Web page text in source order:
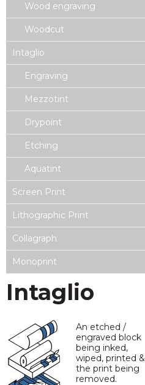
Wood engraving
Woodcut
Intaglio
Engraving
Mezzotint
Drypoint
Etching
Aquatint
Screen Print
Lithographic Print
Collagraph
Monoprint
Intaglio
An etched /
engraved block
being inked,
wiped, printed &
the print being
removed.